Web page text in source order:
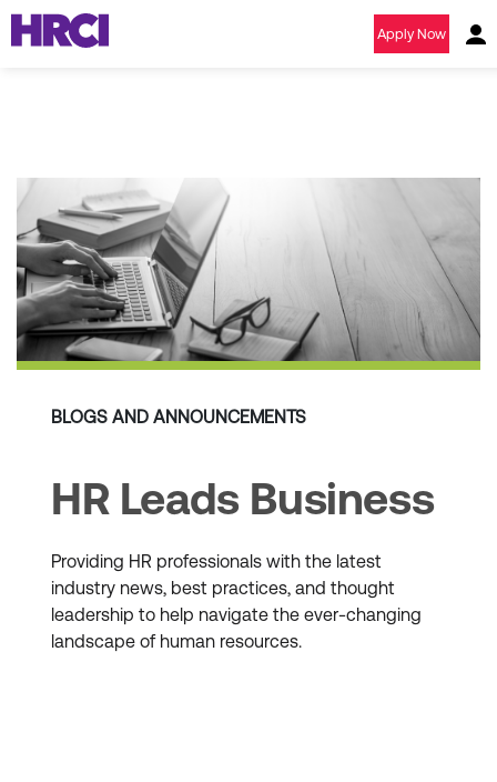
Apply Now
BLOGS AND ANNOUNCEMENTS
HR Leads Business
Providing HR professionals with the latest
industry news, best practices, and thought
leadership to help navigate the ever-changing
landscape of human resources.